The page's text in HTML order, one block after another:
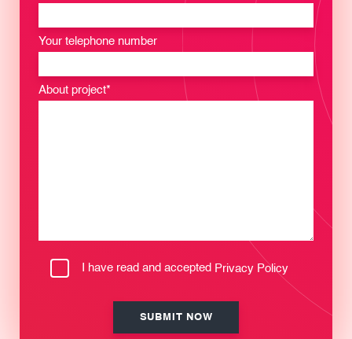
Your telephone number
About project*
I have read and accepted Privacy Policy